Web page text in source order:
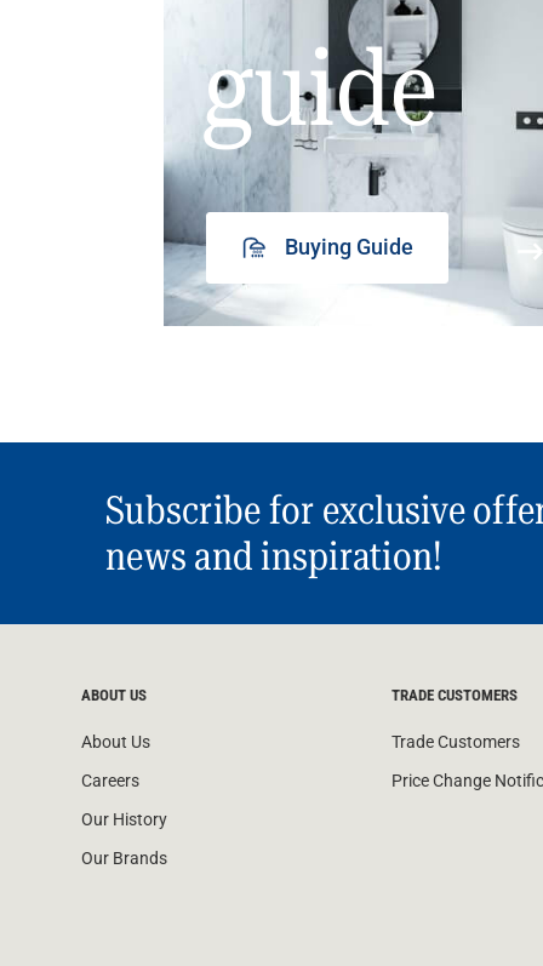
guide
Buying Guide
Subscribe for exclusive
news and inspiration!
ABOUT US
About Us
Careers
Our History
Our Brands
TRADE CUSTOMERS
Trade Customers
Price Change